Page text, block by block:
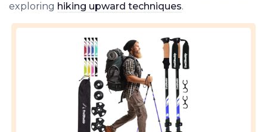
exploring hiking upward techniques.